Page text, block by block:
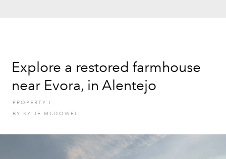
Explore a restored farmhouse
near Evora, in Alentejo
PROPERTY
I
BY KYLIE MCDOWELL